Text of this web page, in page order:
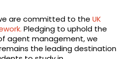
we are committed to theUK
Pledging to uphold the
agent management, we
the leading destination